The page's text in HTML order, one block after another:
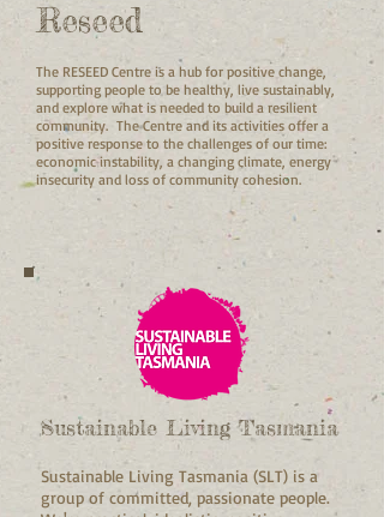
Reseed
The RESEED Centre is a hub for positive change,
supporting people to be healthy, live sustainably,
and explore what is needed to build a resilient
community. The Centre and its activities offer a
positive response to the challenges of our time:
economic instability, a changing climate, energy
insecurity and loss of community cohesion.
Sustainable Living Tasmania
Sustainable Living Tasmania (SLT) is a
group of committed, passionate people.